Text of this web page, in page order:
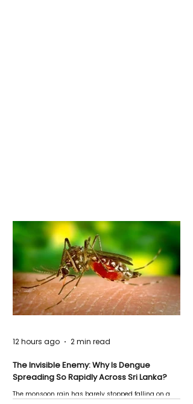
The Invisible Enemy: Why Is Dengue
Spreading So Rapidly Across Sri Lanka?
The monsoon rain has barely stopped falling on a
12 hours ago 2 min read